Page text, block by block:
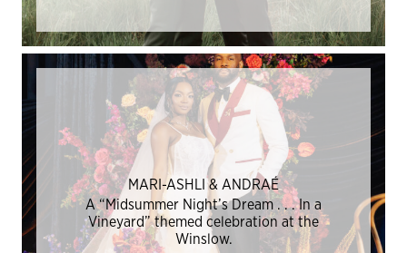
MARI-ASHLI & ANDRAÉ
A “Midsummer Night’s Dream . . . In a
Vineyard” themed celebration at the
Winslow.